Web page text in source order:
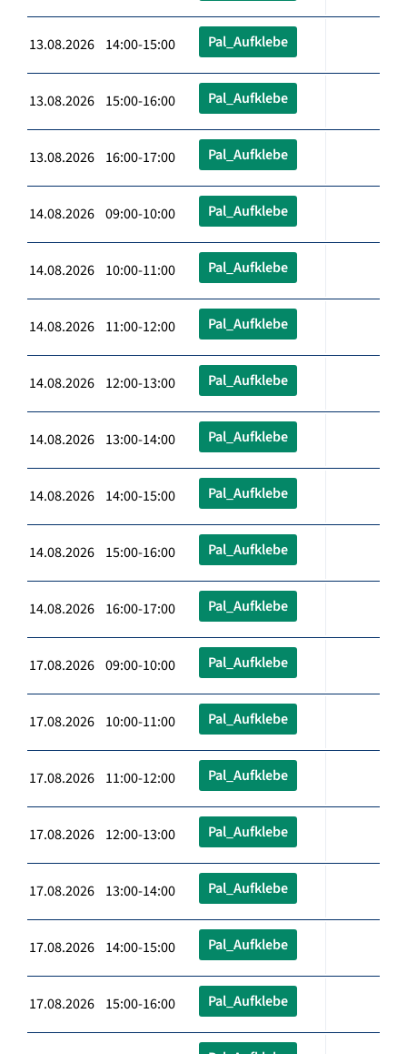
13.08.2026 14:00-15:00 Pal_Aufklebe
13.08.2026 15:00-16:00 Pal_Aufklebe
13.08.2026 16:00-17:00 Pal_Aufklebe
14.08.2026 09:00-10:00 Pal_Aufklebe
14.08.2026 10:00-11:00 Pal_Aufklebe
14.08.2026 11:00-12:00 Pal_Aufklebe
14.08.2026 12:00-13:00 Pal_Aufklebe
14.08.2026 13:00-14:00 Pal_Aufklebe
14.08.2026 14:00-15:00 Pal_Aufklebe
14.08.2026 15:00-16:00 Pal_Aufklebe
14.08.2026 16:00-17:00 Pal_Aufklebe
17.08.2026 09:00-10:00 Pal_Aufklebe
17.08.2026 10:00-11:00 Pal_Aufklebe
17.08.2026 11:00-12:00 Pal_Aufklebe
17.08.2026 12:00-13:00 Pal_Aufklebe
17.08.2026 13:00-14:00 Pal_Aufklebe
17.08.2026 14:00-15:00 Pal_Aufklebe
17.08.2026 15:00-16:00 Pal_Aufklebe